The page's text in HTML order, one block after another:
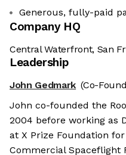
Generous, fully-paid
Company HQ
Central Waterfront, San
Leadership
John Gedmark (Co-
John co-founded the
2004 before working as
at X Prize Foundation
Commercial Spaceflight